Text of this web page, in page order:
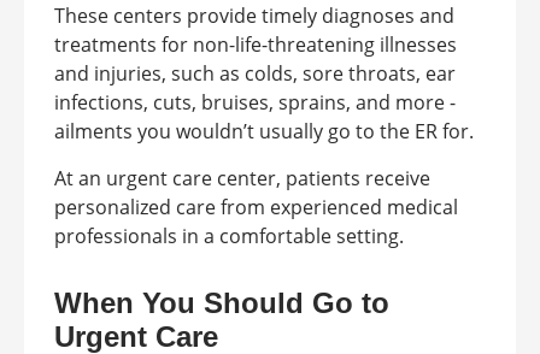
These centers provide timely diagnoses and
treatments for non-life-threatening illnesses
and injuries, such as colds, sore throats, ear
infections, cuts, bruises, sprains, and more -
ailments you wouldn’t usually go to the ER for.
At an urgent care center, patients receive
personalized care from experienced medical
professionals in a comfortable setting.
When You Should Go to
Urgent Care